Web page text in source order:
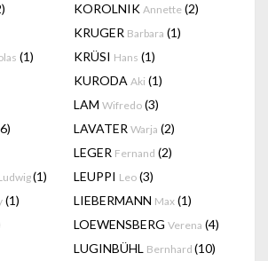
KOROLNIK Annette (2)
KRUGER Barbara (1)
(1) KRÜSI Hans (1)
KURODA Aki (1)
LAM Wifredo (3)
LAVATER Warja (2)
LEGER Fernand (2)
(1) LEUPPI Leo (3)
(1) LIEBERMANN Max (1)
LOEWENSBERG Verena (4)
LUGINBÜHL Bernhard (10)